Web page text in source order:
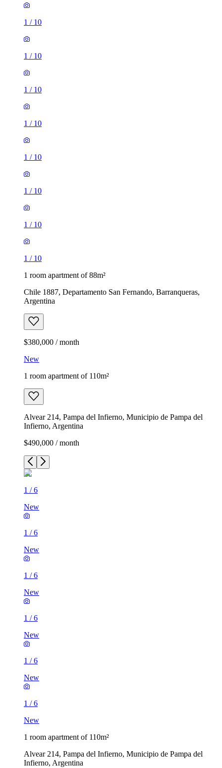
1 / 10
1 / 10
1 / 10
1 / 10
1 / 10
1 / 10
1 / 10
1 / 10
1 room apartment of 88m²
Chile 1887, Departamento San Fernando, Barranqueras,
Argentina
$380,000 / month
New
1 room apartment of 110m²
Alvear 214, Pampa del Infierno, Municipio de Pampa del
Infierno, Argentina
$490,000 / month
1 /6
New
1 /6
New
1 /6
New
1 /6
New
1 /6
New
1 /6
New
1 room apartment of 110m²
Alvear 214, Pampa del Infierno, Municipio de Pampa del
Infierno, Argentina